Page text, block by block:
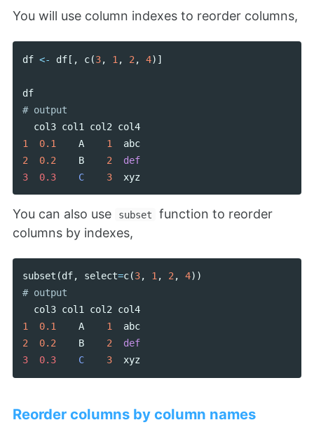
You will use column indexes to reorder columns,
df <- df[, c(3, 1 , 2 , 4)]
df
col3 col1 col2
col4
1
0.1 A 1
abc
2
0.2 B 2
def
3  0.3 C 3 xyz
You can also use subset
function to reorder
columns by indexes,
subset (df, select=c(3, 1, 2, 4))
col3 col1 col2 col4
1
0.1 A 1
abc
2
0.2 B 2
def
3  0.3 C 3 xyz
Reorder columns by column names